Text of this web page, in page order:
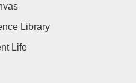
Library
Life